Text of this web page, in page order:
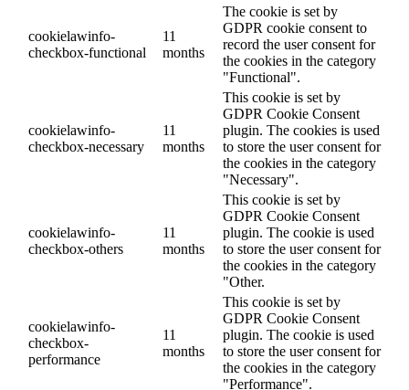
cookielawinfo-
checkbox-functional
11
months
The cookie is set by
GDPR cookie consent to
record the user consent for
the cookies in the category
"Functional".
cookielawinfo-
checkbox-necessary
11
months
This cookie is set by
GDPR Cookie Consent
plugin. The cookies is used
to store the user consent for
the cookies in the category
"Necessary".
cookielawinfo-
checkbox-others
11
months
This cookie is set by
GDPR Cookie Consent
plugin. The cookie is used
to store the user consent for
the cookies in the category
"Other.
cookielawinfo-
checkbox-
performance
11
months
This cookie is set by
GDPR Cookie Consent
plugin. The cookie is used
to store the user consent for
the cookies in the category
"Performance".